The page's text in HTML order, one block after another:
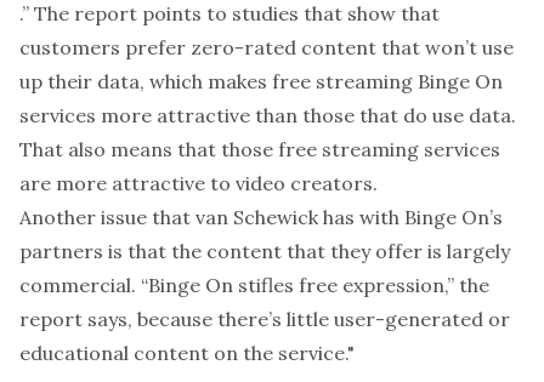
.” The report points to studies that show that
customers prefer zero-rated content that won’t use
up their data, which makes free streaming Binge On
services more attractive than those that do use data.
That also means that those free streaming services
are more attractive to video creators.
Another issue that van Schewick has with Binge On’s
partners is that the content that they offer is largely
commercial. “Binge On stifles free expression,” the
report says, because there’s little user-generated or
educational content on the service."